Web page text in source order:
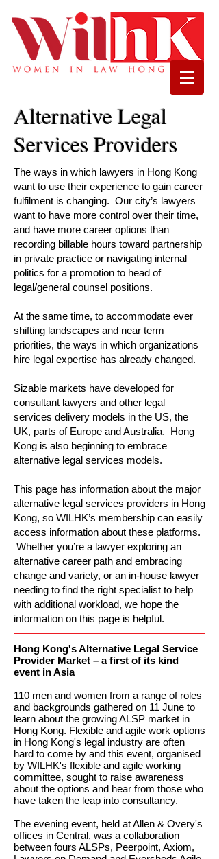
Alternative Legal
Services Providers
The ways in which lawyers in Hong Kong
want to use their experience to gain career
fulfilment is changing. Our city’s lawyers
want to have more control over their time,
and have more career options than
recording billable hours toward partnership
in private practice or navigating internal
politics for a promotion to head of
legal/general counsel positions.
At the same time, to accommodate ever
shifting landscapes and near term
priorities, the ways in which organizations
hire legal expertise has already changed.
Sizable markets have developed for
consultant lawyers and other legal
services delivery models in the US, the
UK, parts of Europe and Australia. Hong
Kong is also beginning to embrace
alternative legal services models.
This page has information about the major
alternative legal services providers in Hong
Kong, so WILHK’s membership can easily
access information about these platforms.
Whether you’re a lawyer exploring an
alternative career path and embracing
change and variety, or an in-house lawyer
needing to find the right specialist to help
with additional workload, we hope the
information on this page is helpful.
Hong Kong's Alternative Legal Service
Provider Market – a first of its kind
event in Asia
110 men and women from a range of roles
and backgrounds gathered on 11 June to
learn about the growing ALSP market in
Hong Kong. Flexible and agile work options
in Hong Kong's legal industry are often
hard to come by and this event, organised
by WILHK's flexible and agile working
committee, sought to raise awareness
about the options and hear from those who
have taken the leap into consultancy.
The evening event, held at Allen & Overy's
offices in Central, was a collaboration
between fours ALSPs, Peerpoint, Axiom,